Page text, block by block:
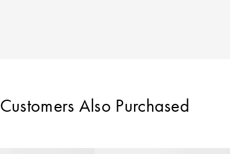
Customers Also Purchased